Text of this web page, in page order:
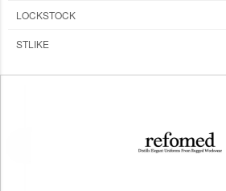
LOCKSTOCK
STLIKE